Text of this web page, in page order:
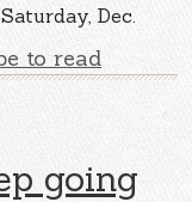
Dec.
to read
going